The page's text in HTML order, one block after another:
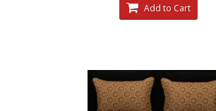
Add to Cart